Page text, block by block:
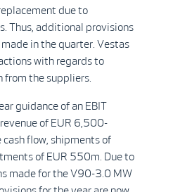
due to
Thus, additional provisions
in the quarter. Vestas
with regards to
the suppliers.
guidance of an EBIT
of EUR 6,500-
flow, shipments of
of EUR 550m. Due to
made for the V90-3.0 MW